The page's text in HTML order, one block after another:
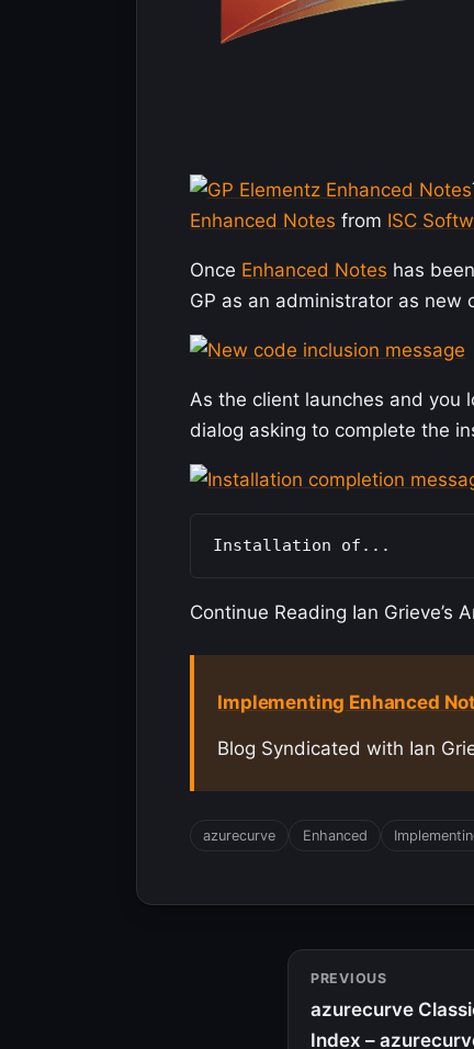
Enhanced Notes from ISC
Once Enhanced Notes has
GP as an administrator as new
As the client launches and you
dialog asking to complete the
Installation of...
Continue Reading Ian Grieve’s
Implementing Enhanced
Blog Syndicated with Ian
azurecurve Enhanced
PREVIOUS
azurecurve
Index –